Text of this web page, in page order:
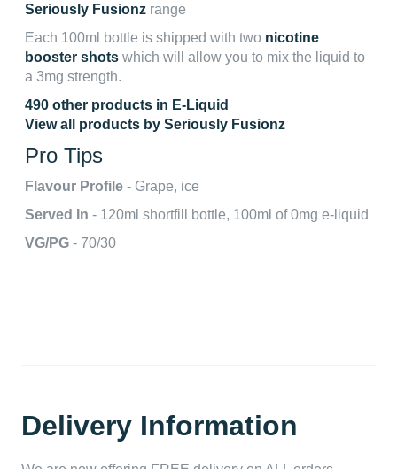
Seriously Fusionz range
Each 100ml bottle is shipped with two nicotine
booster shots which will allow you to mix the liquid to
a 3mg strength.
490 other products in E-Liquid
View all products by Seriously Fusionz
Pro Tips
Flavour Profile - Grape, ice
Served In - 120ml shortfill bottle, 100ml of 0mg e-liquid
VG/PG - 70/30
Delivery Information